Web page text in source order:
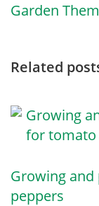
Garden
Related
Growing
peppers